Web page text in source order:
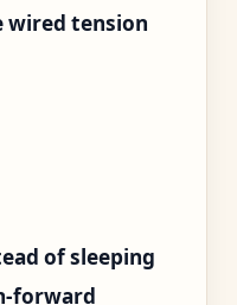
wired tension
of sleeping
forward